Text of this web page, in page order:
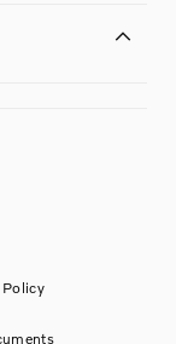
Policy